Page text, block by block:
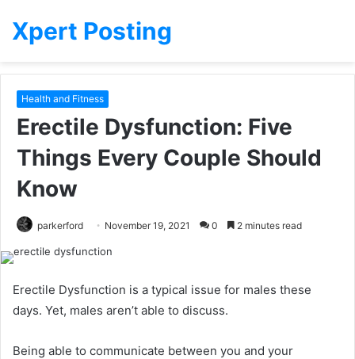
Xpert Posting
Health and Fitness
Erectile Dysfunction: Five
Things Every Couple Should
Know
parkerford November 19, 2021 0 2 minutes read
Erectile Dysfunction is a typical issue for males these
days. Yet, males aren’t able to discuss.
Being able to communicate between you and your